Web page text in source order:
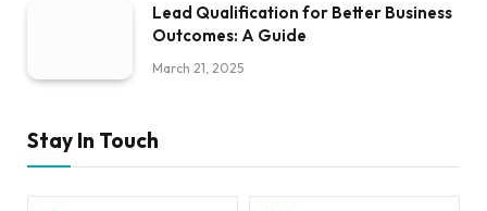
Lead Qualification for Better Business
Outcomes: A Guide
March 21, 2025
Stay In Touch